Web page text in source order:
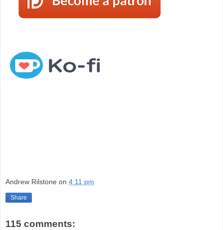
Andrew Rilstone on 4:11 pm
Share
115 comments: